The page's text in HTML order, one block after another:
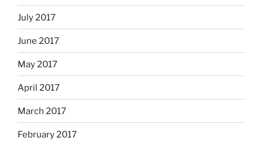
July 2017
June 2017
May 2017
April 2017
March 2017
February 2017